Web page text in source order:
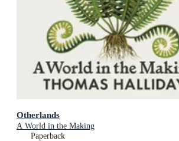
Otherlands
A World in the Making
Paperback